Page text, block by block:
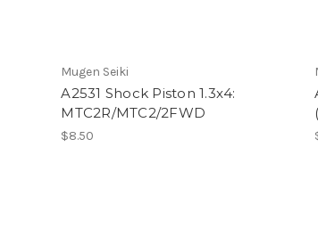
Mugen Seiki
A2531 Shock Piston 1.3x4:
MTC2R/MTC2/2FWD
$8.50